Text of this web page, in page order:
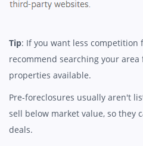
Tip: If you want less competition
recommend searching your
properties available.
Pre-foreclosures usually aren't
sell below market value, so they
deals.